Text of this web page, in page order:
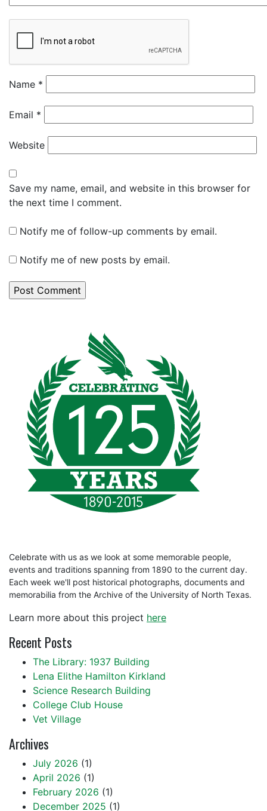
Name *
Email *
Website
Save my name, email, and website in this browser for
the next time I comment.
Notify me of follow-up comments by email.
Notify me of new posts by email.
Celebrate with us as we look at some memorable people,
events and traditions spanning from 1890 to the current day.
Each week we'll post historical photographs, documents and
memorabilia from the Archive of the University of North Texas.
Learn more about this project here
Recent Posts
The Library: 1937 Building
Lena Elithe Hamilton Kirkland
Science Research Building
College Club House
Vet Village
Archives
July 2026 (1)
April 2026 (1)
February 2026 (1)
December 2025 (1)